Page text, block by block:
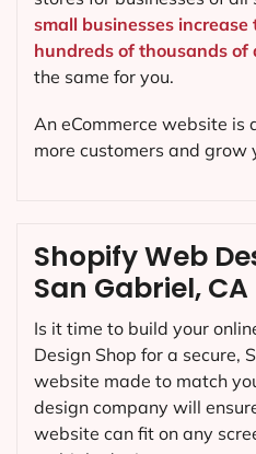
Shopify Web
San Gabriel, CA
Is it time to build your
Design Shop for a secure,
website made to match
design company will
website can fit on any
small businesses
hundreds of thousands of
the same for you.
An eCommerce website
more customers and grow